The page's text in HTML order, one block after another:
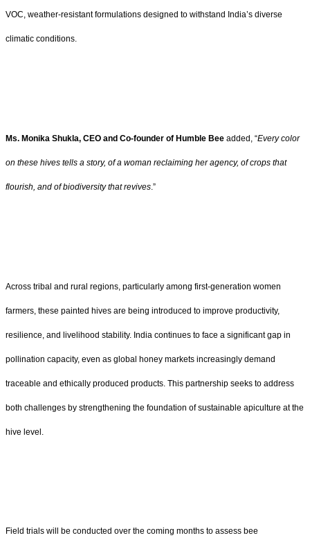
VOC, weather-resistant formulations designed to withstand India’s diverse
climatic conditions.
Ms. Monika Shukla, CEO and Co-founder of Humble Bee added, “Every color
on these hives tells a story, of a woman reclaiming her agency, of crops that
flourish, and of biodiversity that revives.”
Across tribal and rural regions, particularly among first-generation women
farmers, these painted hives are being introduced to improve productivity,
resilience, and livelihood stability. India continues to face a significant gap in
pollination capacity, even as global honey markets increasingly demand
traceable and ethically produced products. This partnership seeks to address
both challenges by strengthening the foundation of sustainable apiculture at the
hive level.
Field trials will be conducted over the coming months to assess bee